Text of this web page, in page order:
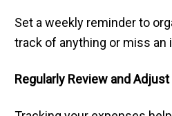
Set a weekly reminder to
track of anything or miss an
Regularly Review and